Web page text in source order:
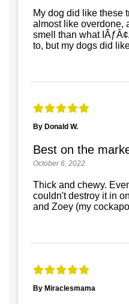
My dog did like these
almost like overdone,
smell than what
to, but my dogs did
By Donald W.
Best on the
October 6, 2022
Thick and chewy.
couldn't destroy it in
and Zoey (my
By Miraclesmama